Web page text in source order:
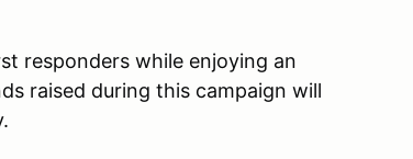
responders while enjoying an
raised during this campaign will